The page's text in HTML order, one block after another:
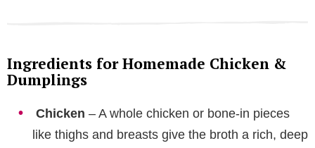
Ingredients for Homemade Chicken &
Dumplings
Chicken – A whole chicken or bone-in pieces
like thighs and breasts give the broth a rich, deep